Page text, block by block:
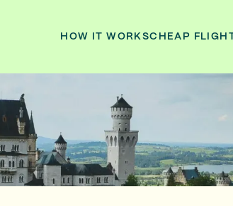
HOW IT WORKSCHEAP